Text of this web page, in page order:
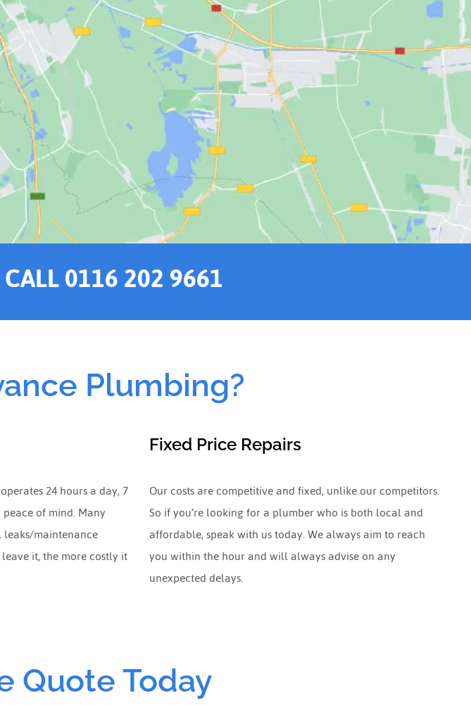
CALL 0116 202 9661
Plumbing?
24 hours a day, 7
of mind. Many
maintenance
it, the more costly it
Fixed Price Repairs
Our costs are competitive and fixed, unlike our competitors.
So if you’re looking for a plumber who is both local and
affordable, speak with us today. We always aim to reach
you within the hour and will always advise on any
unexpected delays.
Quote Today